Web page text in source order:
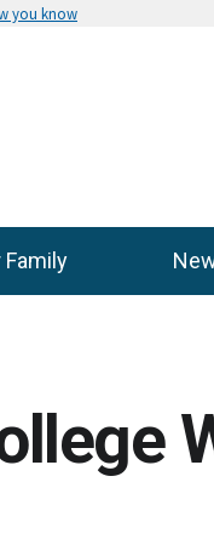
you know
Family